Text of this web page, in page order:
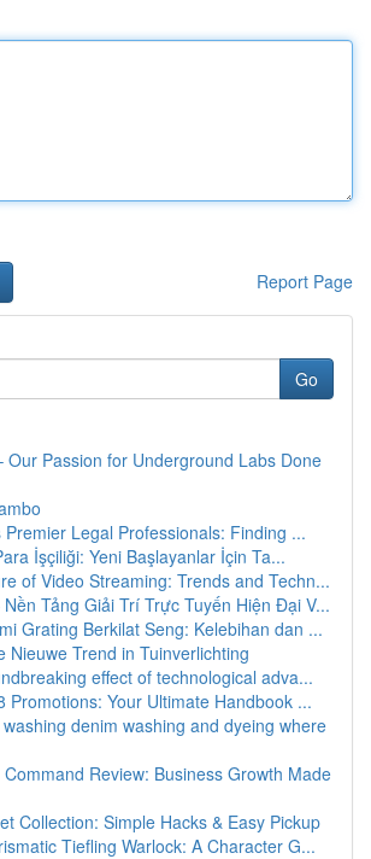
Report Page
Go
Our Passion for Underground Labs Done
Premier Legal Professionals: Finding ...
İşçiliği: Yeni Başlayanlar İçin Ta...
of Video Streaming: Trends and Techn...
Nền Tảng Giải Trí Trực Tuyến Hiện Đại V...
Grating Berkilat Seng: Kelebihan dan ...
Nieuwe Trend in Tuinverlichting
effect of technological adva...
Promotions: Your Ultimate Handbook ...
denim washing and dyeing where
Command Review: Business Growth Made
Collection: Simple Hacks & Easy Pickup
Tiefling Warlock: A Character G...